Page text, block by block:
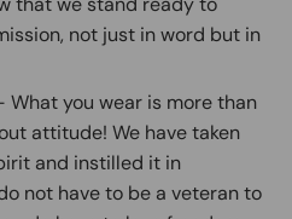
not just in word but in
What you wear is more than
attitude! We have taken
and instilled it in
not have to be a veteran to